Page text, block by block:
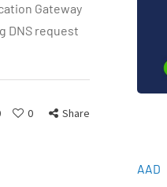
Gateway
DNS request
0 Share
AAD